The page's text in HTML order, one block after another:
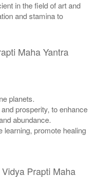
in the field of art and
and stamina to
Maha Yantra
planets.
prosperity, to enhance
abundance.
learning, promote healing
Prapti Maha